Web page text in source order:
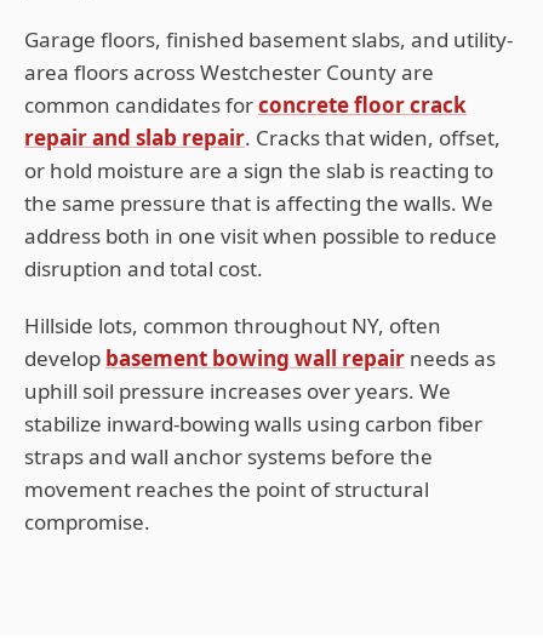
Garage floors, finished basement slabs, and utility-
area floors acrossWestchester County are
common candidates forconcrete floor crack
repair and slab repair. Cracks that widen, offset,
or hold moisture are a sign the slab is reacting to
the same pressure that is affecting the walls. We
address both in one visit when possible to reduce
disruption and total cost.
Hillside lots, common throughout NY, often
develop basement bowing wall repair needs as
uphill soil pressure increases over years. We
stabilize inward-bowing walls using carbon fiber
straps and wall anchor systems before the
movement reaches the point of structural
compromise.